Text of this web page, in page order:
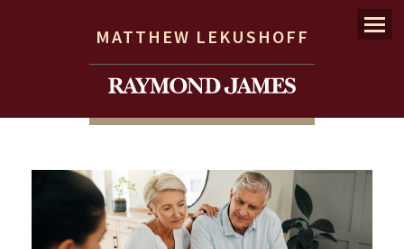
MATTHEW LEKUSHOFF Menu